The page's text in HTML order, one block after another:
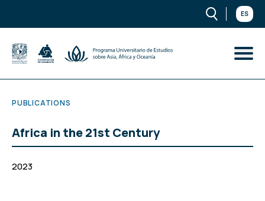
ES
PUBLICATIONS
Africa in the 21st Century
2023